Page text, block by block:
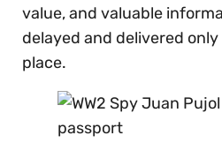
value, and valuable
delayed and delivered
place.